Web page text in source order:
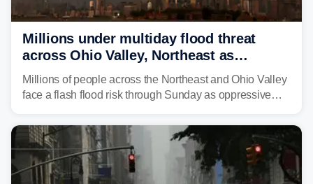
Millions under multiday flood threat
across Ohio Valley, Northeast as
sweltering heat fuels summer storms
Millions of people across the Northeast and Ohio Valley
face a flash flood risk through Sunday as oppressive
already waterlogged region.